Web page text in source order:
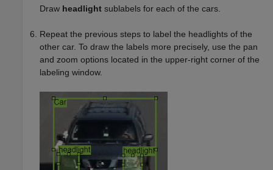
Draw headlight sublabels for each of the cars.
Repeat the previous steps to label the headlights of the
other car. To draw the labels more precisely, use the pan
and zoom options located in the upper-right corner of the
labeling window.